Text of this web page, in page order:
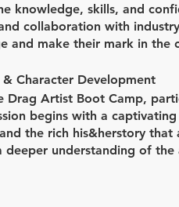
knowledge, skills, and
collaboration with
and make their mark in
Character Development
Drag Artist Boot Camp,
begins with a
the rich his&herstory
deeper understanding of